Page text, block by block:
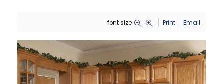
font size Print Email